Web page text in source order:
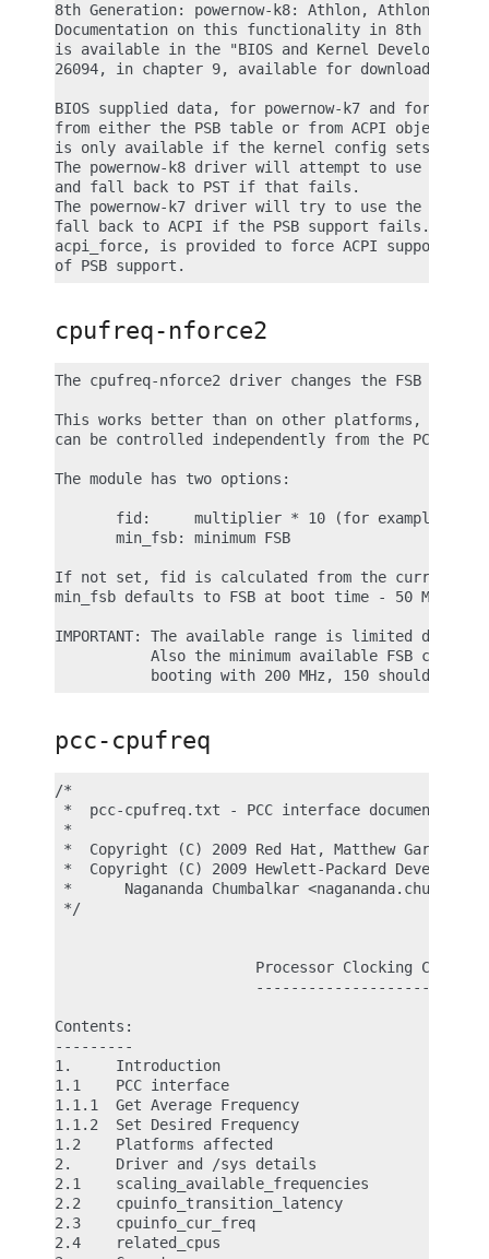
8th Generation: powernow-k8: Athlon, Athlon 64,
Documentation on this functionality in 8th
is available in the "BIOS and Kernel Developer's
26094, in chapter 9, available for download from
BIOS supplied data, for powernow-k7 and for
from either the PSB table or from ACPI objects.
is only available if the kernel config sets
The powernow-k8 driver will attempt to use ACPI
and fall back to PST if that fails.
The powernow-k7 driver will try to use the PSB
fall back to ACPI if the PSB support fails. A
acpi_force, is provided to force ACPI support to
cpufreq-nforce2
The cpufreq-nforce2 driver changes the FSB on
This works better than on other platforms,
can be controlled independently from the PCI/AGP
The module has two options:
fid:     multiplier * 10 (for example 8.5
       min_fsb: minimum FSB
If not set, fid is calculated from the current CPU
min_fsb defaults to FSB at boot time - 50 MHz.
IMPORTANT: The available range is limited
Also the minimum available FSB can
pcc-cpufreq
/*
*  pcc-cpufreq.txt - PCC interface documentation
*
*  Copyright (C) 2009 Red Hat, Matthew Garrett
*  Copyright (C) 2009 Hewlett-Packard
*      Nagananda Chumbalkar
*/
Processor Clocking Control
Contents:
---------
1.     Introduction
1.1    PCC interface
1.1.1  Get Average Frequency
1.1.2  Set Desired Frequency
1.2    Platforms affected
2.     Driver and /sys details
2.1    scaling_available_frequencies
2.2    cpuinfo_transition_latency
2.3    cpuinfo_cur_freq
2.4    related_cpus